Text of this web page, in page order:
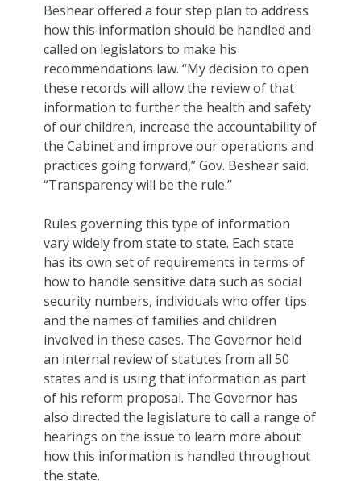
Beshear offered a four step plan to address
how this information should be handled and
called on legislators to make his
recommendations law. “My decision to open
these records will allow the review of that
information to further the health and safety
of our children, increase the accountability of
the Cabinet and improve our operations and
practices going forward,” Gov. Beshear said.
“Transparency will be the rule.”
Rules governing this type of information
vary widely from state to state. Each state
has its own set of requirements in terms of
how to handle sensitive data such as social
security numbers, individuals who offer tips
and the names of families and children
involved in these cases. The Governor held
an internal review of statutes from all 50
states and is using that information as part
of his reform proposal. The Governor has
also directed the legislature to call a range of
hearings on the issue to learn more about
how this information is handled throughout
the state.